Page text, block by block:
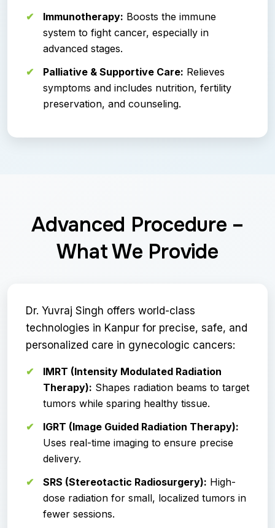
Immunotherapy: Boosts the immune
system to fight cancer, especially in
advanced stages.
Palliative & Supportive Care: Relieves
symptoms and includes nutrition, fertility
preservation, and counseling.
Advanced Procedure –
What We Provide
Dr. Yuvraj Singh offers world-class
technologies in Kanpur for precise, safe, and
personalized care in gynecologic cancers:
IMRT (Intensity Modulated Radiation
Therapy): Shapes radiation beams to target
tumors while sparing healthy tissue.
IGRT (Image Guided Radiation Therapy):
Uses real-time imaging to ensure precise
delivery.
SRS (Stereotactic Radiosurgery): High-
dose radiation for small, localized tumors in
fewer sessions.